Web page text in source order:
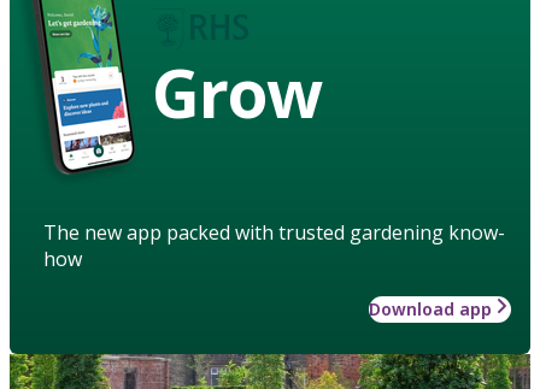
Grow
The new app packed with trusted gardening know-
how
Download app